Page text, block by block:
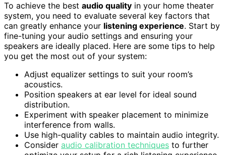
To achieve the best audio quality in your home theater
system, you need to evaluate several key factors that
can greatly enhance your listening experience. Start by
fine-tuning your audio settings and ensuring your
speakers are ideally placed. Here are some tips to help
you get the most out of your system:
Adjust equalizer settings to suit your room’s
acoustics.
Position speakers at ear level for ideal sound
distribution.
Experiment with speaker placement to minimize
interference from walls.
Use high-quality cables to maintain audio integrity.
Consider audio calibration techniques to further